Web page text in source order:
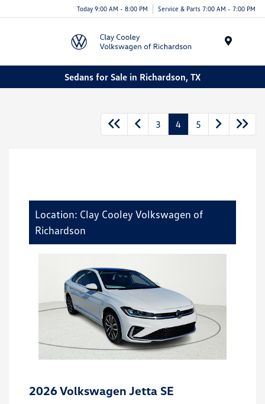
Today 9:00 AM - 8:00 PM Service & Parts 7:00 AM - 7:00 PM
Sedans for Sale in Richardson, TX
3 4 5
Location: Clay Cooley Volkswagen of
Richardson
2026 Volkswagen Jetta SE